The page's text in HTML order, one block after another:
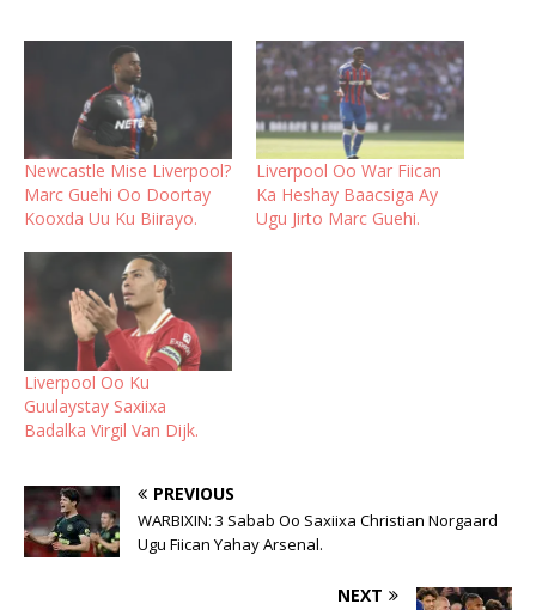
Newcastle Mise Liverpool?
Marc Guehi Oo Doortay
Kooxda Uu Ku Biirayo.
Liverpool Oo War Fiican
Ka Heshay Baacsiga Ay
Ugu Jirto Marc Guehi.
Liverpool Oo Ku
Guulaystay Saxiixa
Badalka Virgil Van Dijk.
PREVIOUS
WARBIXIN: 3 Sabab Oo Saxiixa Christian Norgaard
Ugu Fiican Yahay Arsenal.
NEXT